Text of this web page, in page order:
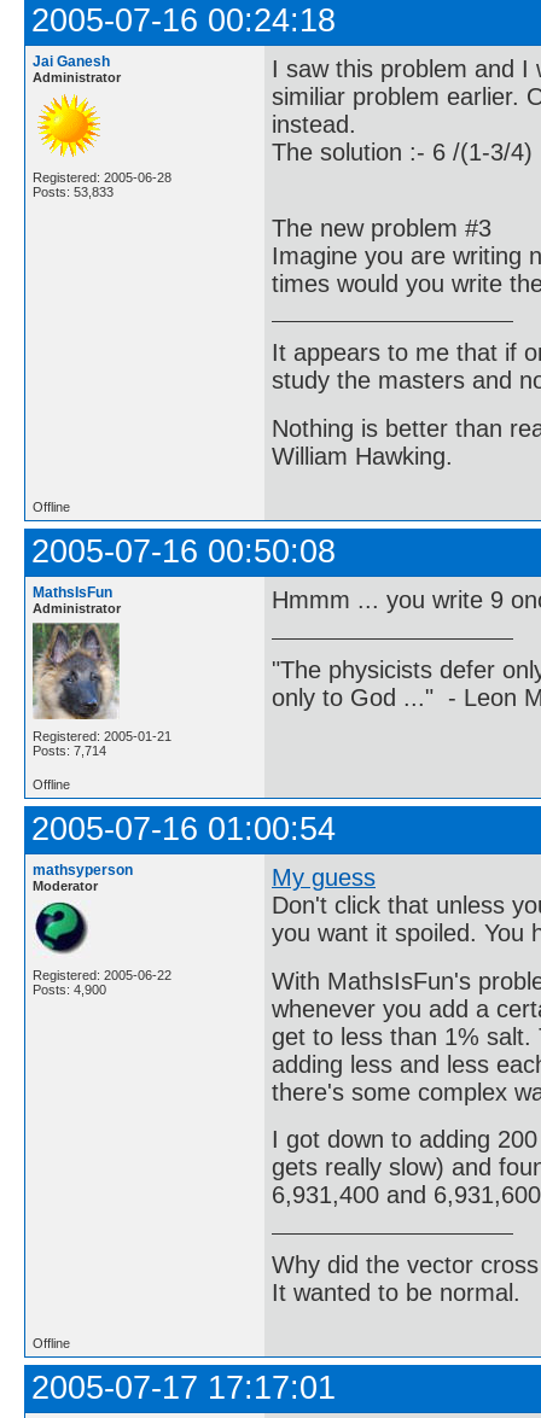
2005-07-16 00:24:18
Jai Ganesh
Administrator
Registered: 2005-06-28
Posts: 53,833
I saw this problem and I
similiar problem earlier.
instead.
The solution :- 6 /(1-3/4)
The new problem #3
Imagine you are writing
times would you write
It appears to me that if
study the masters and
Nothing is better than
William Hawking.
Offline
2005-07-16 00:50:08
MathsIsFun
Administrator
Registered: 2005-01-21
Posts: 7,714
Hmmm ... you write 9
"The physicists defer
only to God ..." - Leon
Offline
2005-07-16 01:00:54
mathsyperson
Moderator
Registered: 2005-06-22
Posts: 4,900
My guess
Don't click that unless
you want it spoiled. You
With MathsIsFun's
whenever you add a
get to less than 1% salt.
adding less and less
there's some complex
I got down to adding
gets really slow) and
6,931,400 and
Why did the vector
It wanted to be normal.
Offline
2005-07-17 17:17:01